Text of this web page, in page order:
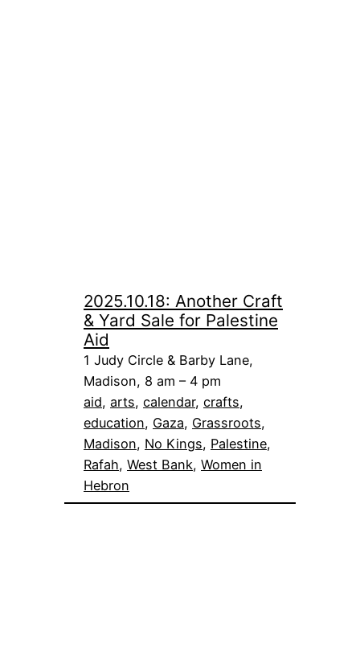
2025.10.18: Another Craft
& Yard Sale for Palestine
Aid
1 Judy Circle & Barby Lane,
Madison, 8 am – 4 pm
aid, arts, calendar, crafts
education, Gaza, Grassroots
Madison, No Kings, Palestine
Rafah, West Bank, Women in
Hebron